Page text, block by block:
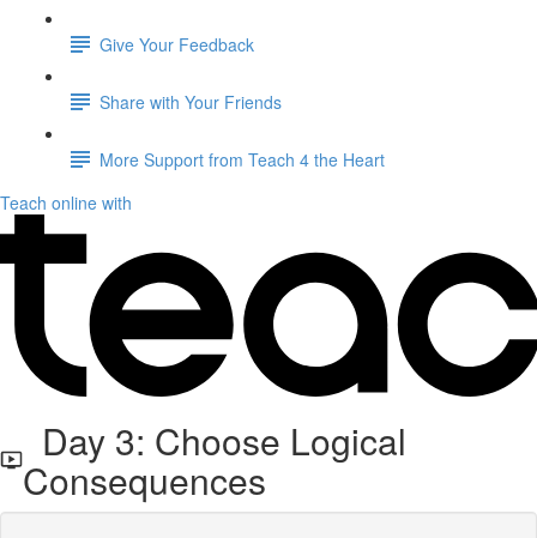
Give Your Feedback
Share with Your Friends
More Support from Teach 4 the Heart
Teach online with
Day 3: Choose Logical
Consequences